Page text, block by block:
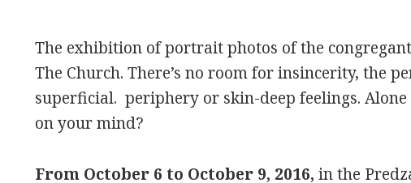
The exhibition of portrait photos of the
The Church. There’s no room for insincerity, the
superficial. periphery or skin-deep feelings. Alone
on your mind?
From October 6 to October 9, 2016, in the